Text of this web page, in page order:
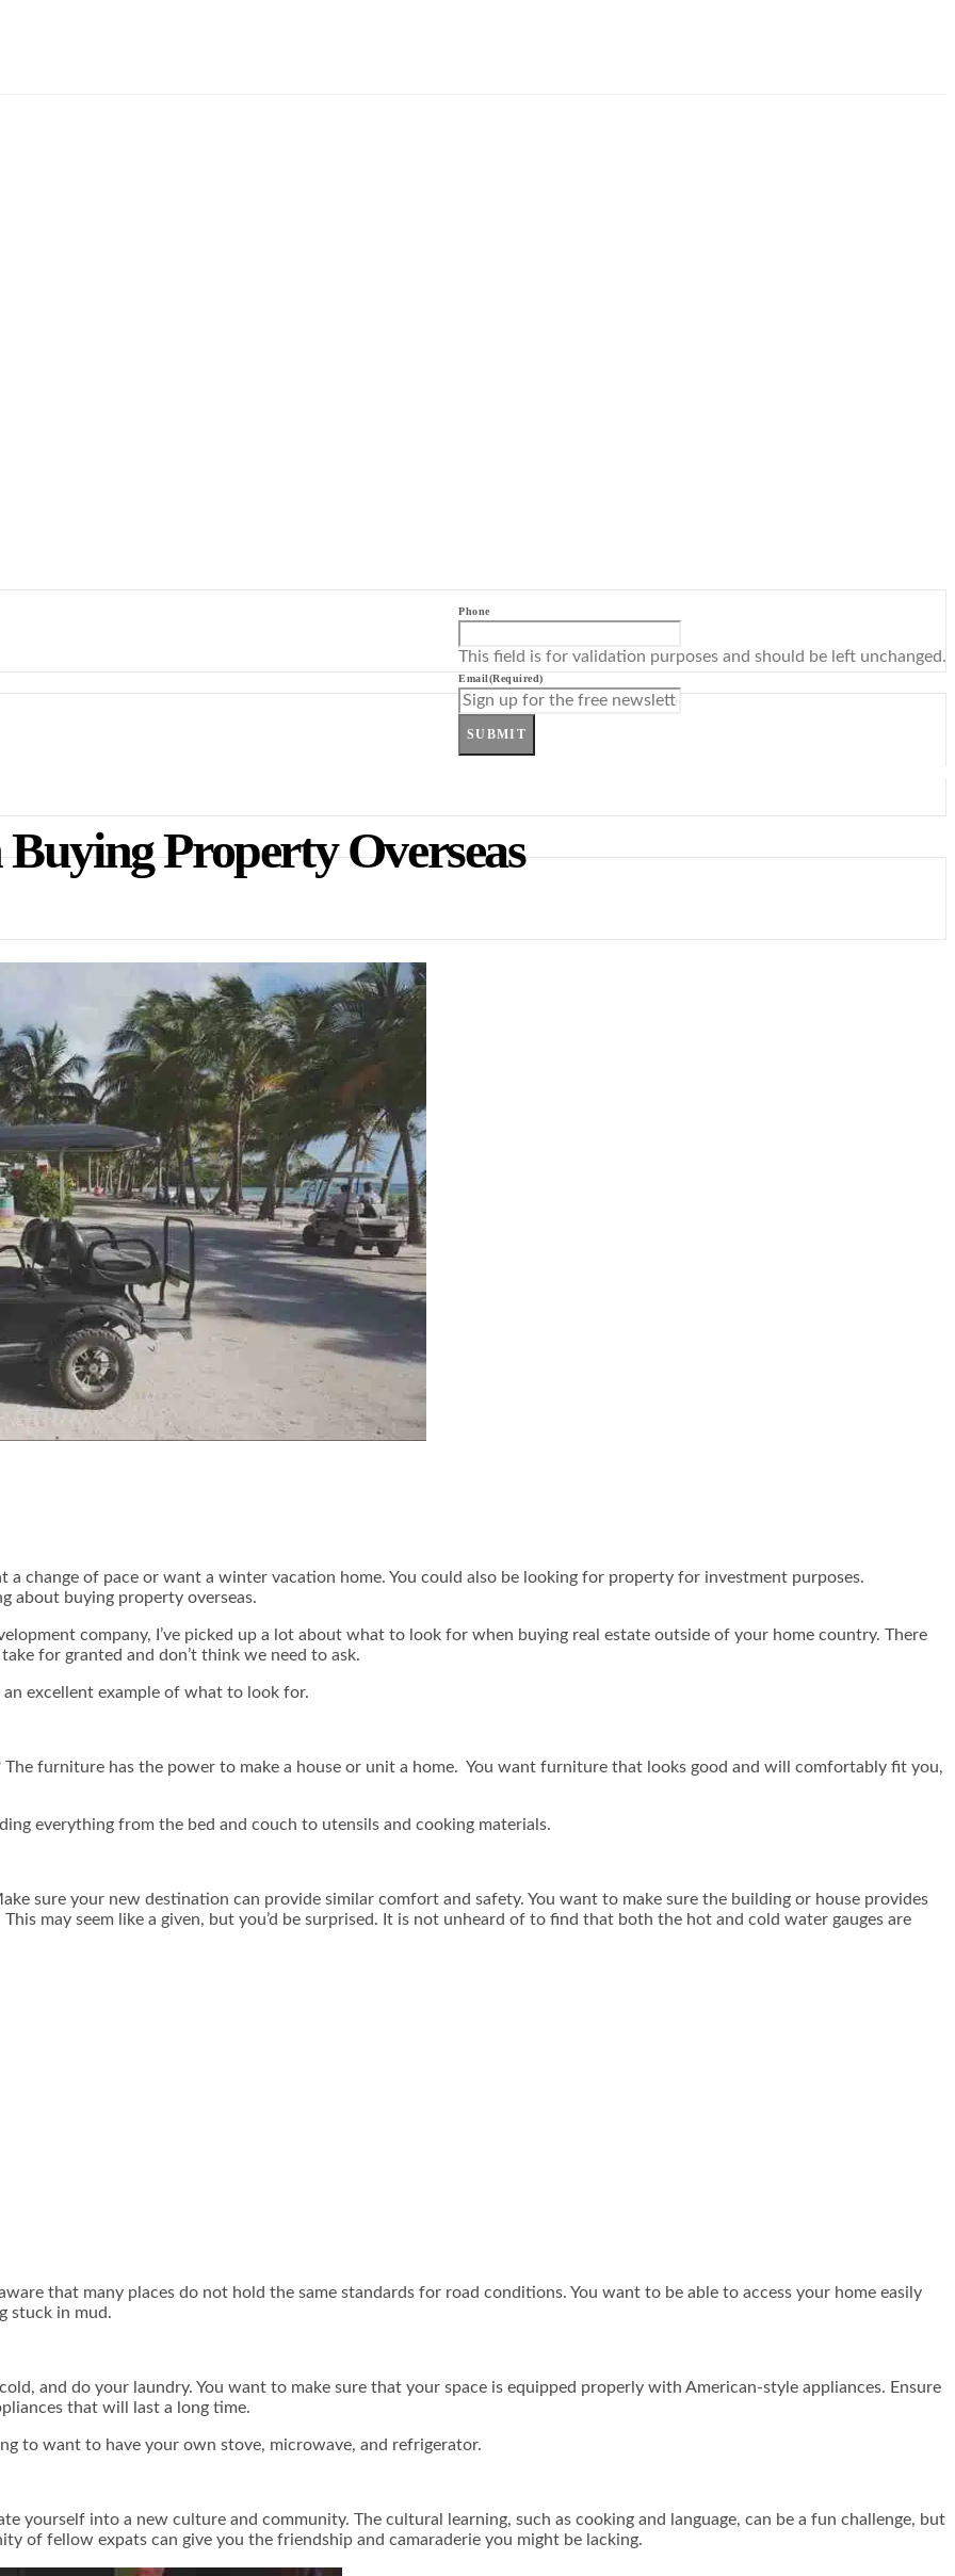
Phone
This field is for validation purposes and should be left unchanged.
Email(Required)
SUBMIT
Property Overseas
a change of pace or want a winter vacation home. You could also be looking for property for investment purposes.
about buying property overseas.
company, I’ve picked up a lot about what to look for when buying real estate outside of your home country. There
for granted and don’t think we need to ask.
an excellent example of what to look for.
furniture has the power to make a house or unit a home. You want furniture that looks good and will comfortably fit you,
everything from the bed and couch to utensils and cooking materials.
sure your new destination can provide similar comfort and safety. You want to make sure the building or house provides
may seem like a given, but you’d be surprised. It is not unheard of to find that both the hot and cold water gauges are
that many places do not hold the same standards for road conditions. You want to be able to access your home easily
stuck in mud.
and do your laundry. You want to make sure that your space is equipped properly with American-style appliances. Ensure
that will last a long time.
to want to have your own stove, microwave, and refrigerator.
yourself into a new culture and community. The cultural learning, such as cooking and language, can be a fun challenge, but
of fellow expats can give you the friendship and camaraderie you might be lacking.